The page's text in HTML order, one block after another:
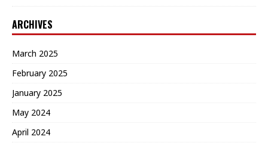
ARCHIVES
March 2025
February 2025
January 2025
May 2024
April 2024